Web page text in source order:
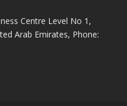
Centre Level No 1,
Arab Emirates, Phone: